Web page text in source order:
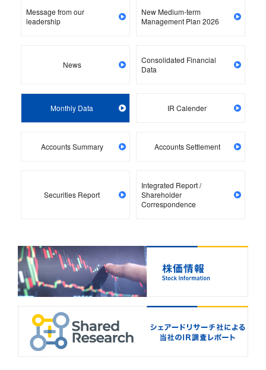
Message from our
leadership
New Medium-term
Management Plan 2026
News
Consolidated Financial
Data
Monthly Data IR Calender
Accounts Summary Accounts Settlement
Securities Report
Integrated Report /
Shareholder
Correspondence